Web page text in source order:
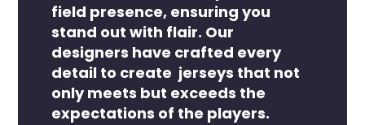
field presence, ensuring you
stand out with flair. Our
designers have crafted every
detail to create jerseys that not
only meets but exceeds the
expectations of the players.